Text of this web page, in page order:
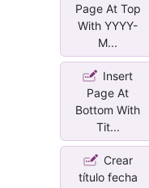
Page At Top
With YYYY-
M...
Insert
Page At
Bottom With
Tit...
Crear
título fecha